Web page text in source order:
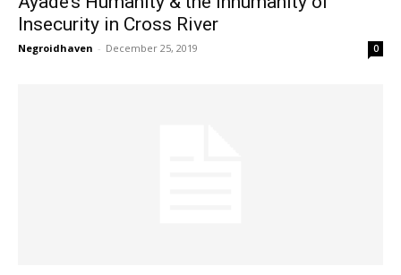
Insecurity in Cross River
Negroidhaven - December 25, 2019 0